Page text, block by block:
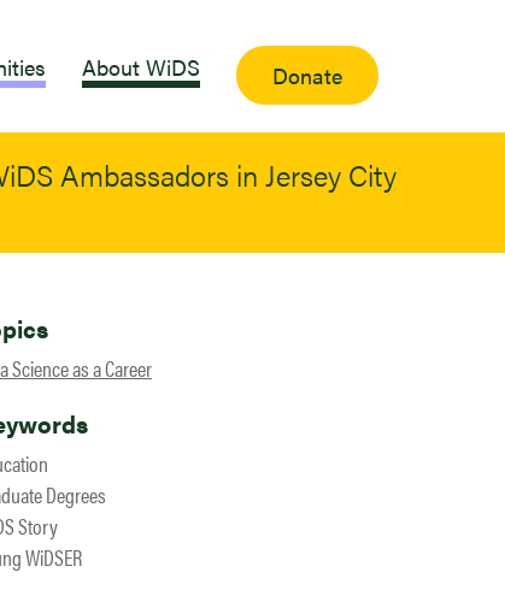
About WiDS Donate
Ambassadors in Jersey City
Science as a Career
Degrees
Story
WiDSER